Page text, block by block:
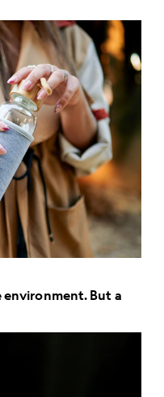
But a